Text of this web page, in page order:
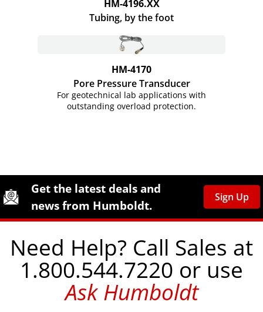
HM-4196.XX
Tubing, by the foot
HM-4170
Pore Pressure Transducer
For geotechnical lab applications with
outstanding overload protection.
Site Footer
Humboldt Newsletter Signup
Get the latest deals and
news from Humboldt.
Sign Up
Need Help? Call Sales at
1.800.544.7220 or use
Ask Humboldt